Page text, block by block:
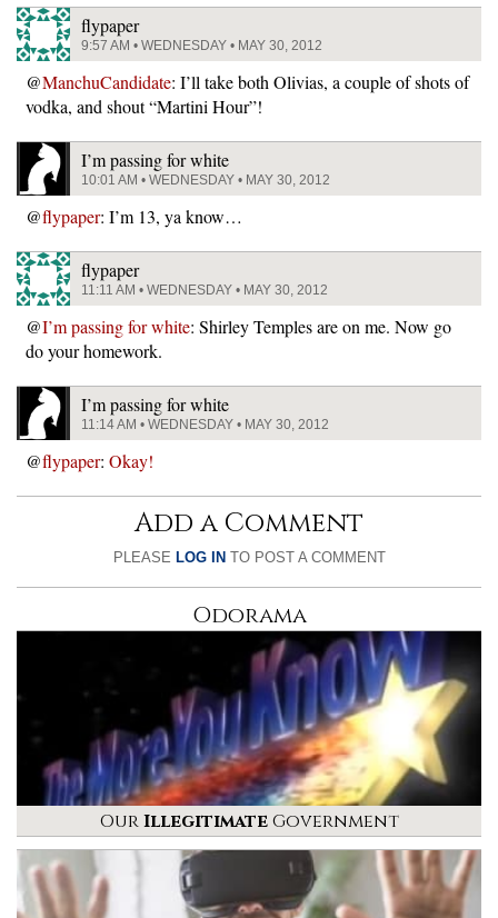
flypaper
9:57 AM • WEDNESDAY • MAY 30, 2012
@ManchuCandidate: I’ll take both Olivias, a couple of shots of
vodka, and shout “Martini Hour”!
I’m passing for white
10:01 AM • WEDNESDAY • MAY 30, 2012
@flypaper: I’m 13, ya know…
flypaper
11:11 AM • WEDNESDAY • MAY 30, 2012
@I’m passing for white: Shirley Temples are on me. Now go
do your homework.
I’m passing for white
11:14 AM • WEDNESDAY • MAY 30, 2012
@flypaper: Okay!
Add a Comment
PLEASE LOG IN TO POST A COMMENT
Odorama
OurIllegitimateGovernment